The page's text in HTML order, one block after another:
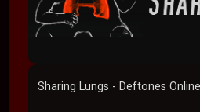
Sharing Lungs - Deftones